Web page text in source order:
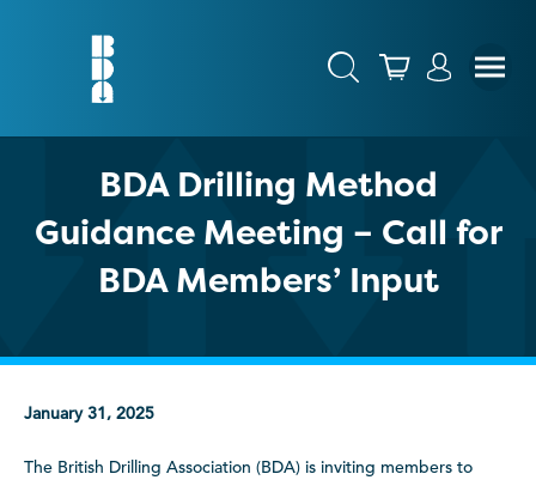
BDA Drilling Method
Guidance Meeting – Call for
BDA Members’ Input
January 31, 2025
The British Drilling Association (BDA) is inviting members to